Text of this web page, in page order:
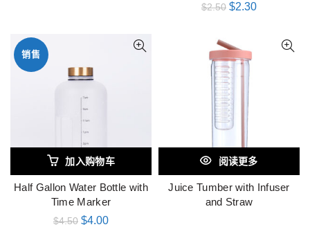
$2.50 $2.30
销售
加入购物车
Half Gallon Water Bottle with
Time Marker
$4.50 $4.00
阅读更多
Juice Tumber with Infuser
and Straw